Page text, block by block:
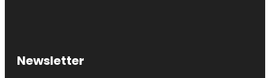
Newsletter